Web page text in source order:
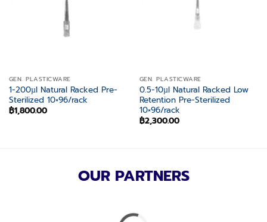
GEN. PLASTICWARE
1-200µl Natural Racked Pre-
Sterilized 10×96/rack
฿1,800.00
GEN. PLASTICWARE
0.5-10µl Natural Racked Low
Retention Pre-Sterilized
10×96/rack
฿2,300.00
OUR PARTNERS